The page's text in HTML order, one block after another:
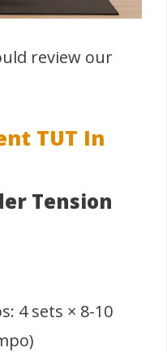
review our
TUT In
Tension
4 sets × 8-10